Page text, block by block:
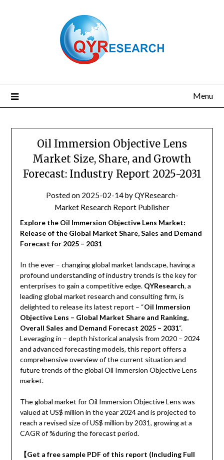
Menu
Oil Immersion Objective Lens
Market Size, Share, and Growth
Forecast: Industry Report 2025-2031
Posted on 2025-02-14byQYResearch-
Market Research Report Publisher
Explore the Oil Immersion Objective Lens Market:
Release of the Global Market Share, Sales and Demand
Forecast for 2025 – 2031
In the ever – changing global market landscape, having a
profound understanding of industry trends is the key for
enterprises to gain a competitive edge. QYResearch, a
leading global market research and consulting firm, is
delighted to release its latest report – “Oil Immersion
Objective Lens – Global Market Share and Ranking,
Overall Sales and Demand Forecast 2025 – 2031“.
Leveraging in – depth historical analysis from 2020 – 2024
and advanced forecasting models, this report offers a
comprehensive overview of the current situation and
future trends of the global Oil Immersion Objective Lens
market.
The global market for Oil Immersion Objective Lens was
valued at US$ million in the year 2024 and is projected to
reach a revised size of US$ million by 2031, growing at a
CAGR of %during the forecast period.
【Get a free sample PDF of this report (Including Full